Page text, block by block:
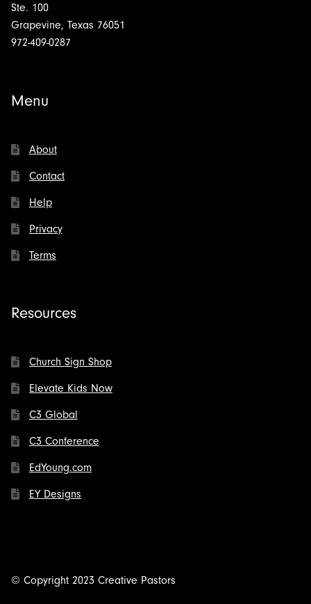
Ste. 100
Grapevine, Texas 76051
972-409-0287
Menu
About
Contact
Help
Privacy
Terms
Resources
Church Sign Shop
Elevate Kids Now
C3 Global
C3 Conference
EdYoung.com
EY Designs
© Copyright 2023 Creative Pastors